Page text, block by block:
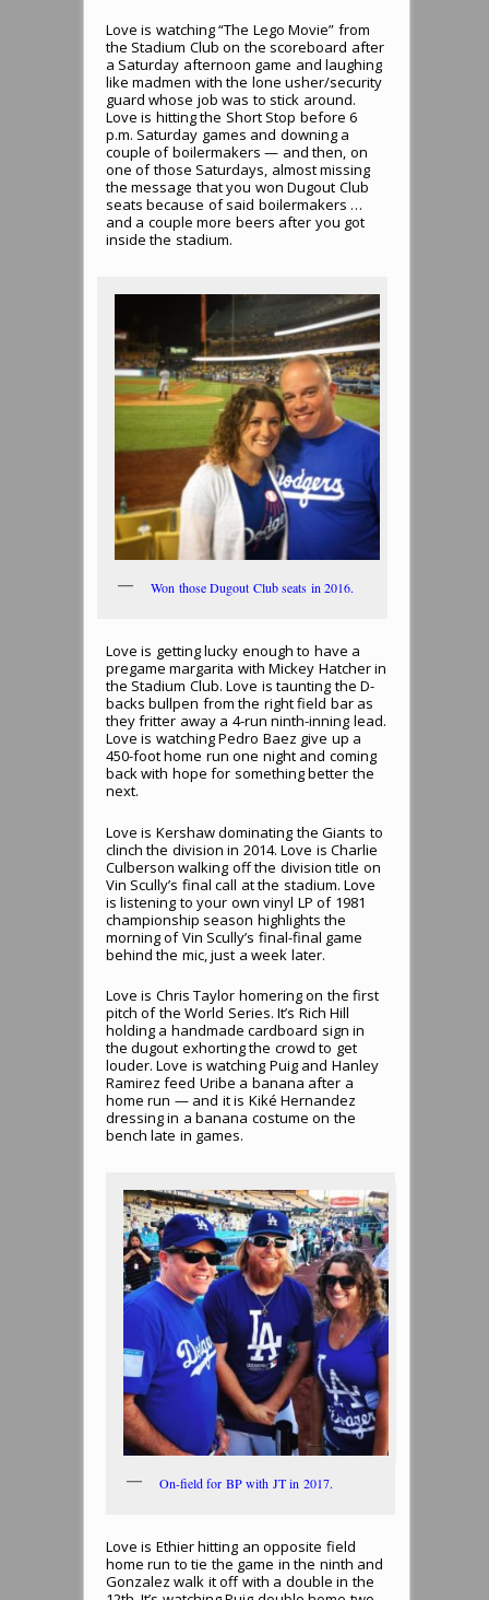
Love is watching “The Lego Movie” from
the Stadium Club on the scoreboard after
a Saturday afternoon game and laughing
like madmen with the lone usher/security
guard whose job was to stick around.
Love is hitting the Short Stop before 6
p.m. Saturday games and downing a
couple of boilermakers — and then, on
one of those Saturdays, almost missing
the message that you won Dugout Club
seats because of said boilermakers …
and a couple more beers after you got
inside the stadium.
Won those Dugout Club seats in 2016.
Love is getting lucky enough to have a
pregame margarita with Mickey Hatcher in
the Stadium Club. Love is taunting the D-
backs bullpen from the right field bar as
they fritter away a 4-run ninth-inning lead.
Love is watching Pedro Baez give up a
450-foot home run one night and coming
back with hope for something better the
next.
Love is Kershaw dominating the Giants to
clinch the division in 2014. Love is Charlie
Culberson walking off the division title on
Vin Scully’s final call at the stadium. Love
is listening to your own vinyl LP of 1981
championship season highlights the
morning of Vin Scully’s final-final game
behind the mic, just a week later.
Love is Chris Taylor homering on the first
pitch of the World Series. It’s Rich Hill
holding a handmade cardboard sign in
the dugout exhorting the crowd to get
louder. Love is watching Puig and Hanley
Ramirez feed Uribe a banana after a
home run — and it is Kiké Hernandez
dressing in a banana costume on the
bench late in games.
On-field for BP with JT in 2017.
Love is Ethier hitting an opposite field
home run to tie the game in the ninth and
Gonzalez walk it off with a double in the